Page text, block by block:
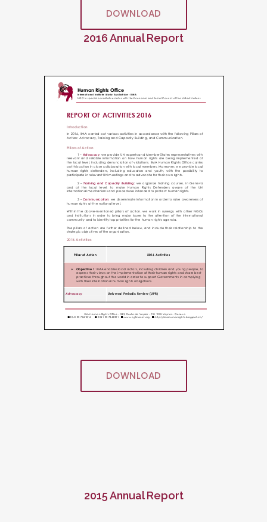
DOWNLOAD
2016 Annual Report
DOWNLOAD
2015 Annual Report